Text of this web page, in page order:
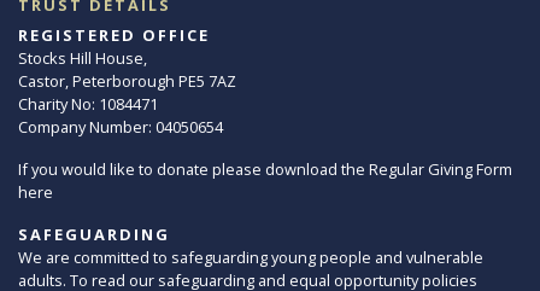
TRUST DETAILS
REGISTERED OFFICE
Stocks Hill House,
Castor, Peterborough PE5 7AZ
Charity No: 1084471
Company Number: 04050654
If you would like to donate please download the Regular Giving Form
here
SAFEGUARDING
We are committed to safeguarding young people and vulnerable
adults. To read our safeguarding and equal opportunity policies